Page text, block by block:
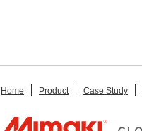
Home Product Case Study